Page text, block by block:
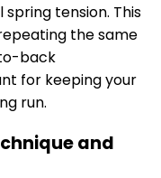
tension. This
the same
back
for keeping your
run.
and